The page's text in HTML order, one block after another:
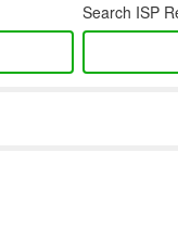
Search ISP